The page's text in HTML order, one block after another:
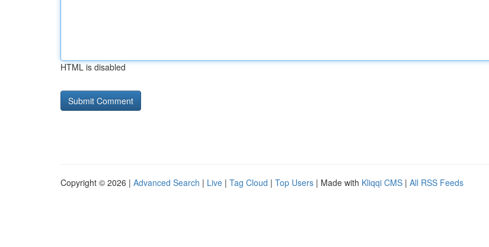
HTML is disabled
Copyright © 2026 | Advanced Search | Live | Tag Cloud | Top Users | Made with Kliqqi CMS | All RSS Feeds